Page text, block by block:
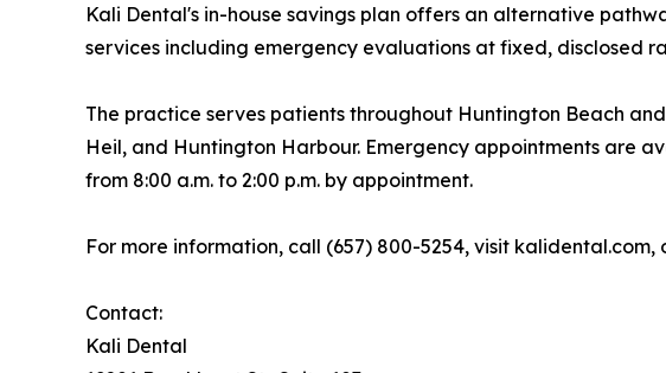
Kali Dental's in-house savings plan offers an alternative
services including emergency evaluations at fixed, disclosed
The practice serves patients throughout Huntington Beach
Heil, and Huntington Harbour. Emergency appointments are
from 8:00 a.m. to 2:00 p.m. by appointment.
For more information, call (657) 800-5254, visit
Contact:
Kali Dental